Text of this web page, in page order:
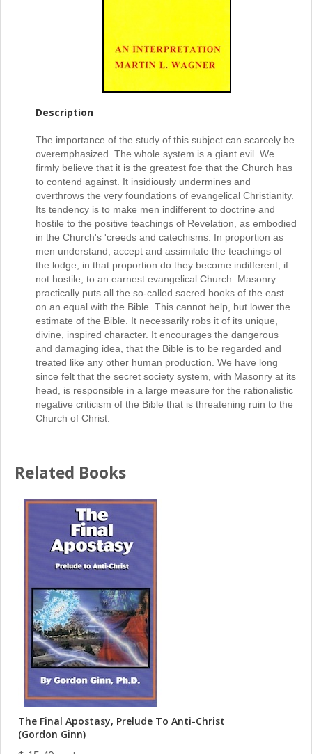
Description
The importance of the study of this subject can scarcely be
overemphasized. The whole system is a giant evil. We
firmly believe that it is the greatest foe that the Church has
to contend against. It insidiously undermines and
overthrows the very foundations of evangelical Christianity.
Its tendency is to make men indifferent to doctrine and
hostile to the positive teachings of Revelation, as embodied
in the Church's 'creeds and catechisms. In proportion as
men understand, accept and assimilate the teachings of
the lodge, in that proportion do they become indifferent, if
not hostile, to an earnest evangelical Church. Masonry
practically puts all the so-called sacred books of the east
on an equal with the Bible. This cannot help, but lower the
estimate of the Bible. It necessarily robs it of its unique,
divine, inspired character. It encourages the dangerous
and damaging idea, that the Bible is to be regarded and
treated like any other human production. We have long
since felt that the secret society system, with Masonry at its
head, is responsible in a large measure for the rationalistic
negative criticism of the Bible that is threatening ruin to the
Church of Christ.
Related Books
The Final Apostasy, Prelude To Anti-Christ
(Gordon Ginn)